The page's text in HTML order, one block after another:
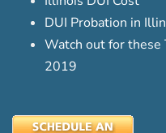
DUI Probation in
Watch out for these
2019